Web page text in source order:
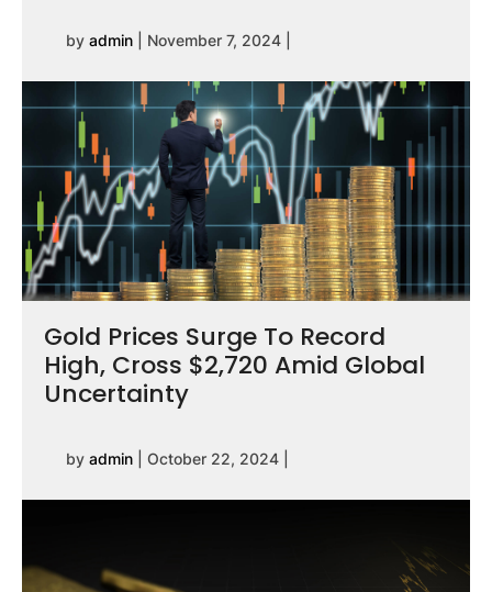
by admin November 7, 2024
Gold Prices Surge To Record
High, Cross $2,720 Amid Global
Uncertainty
by admin October 22, 2024